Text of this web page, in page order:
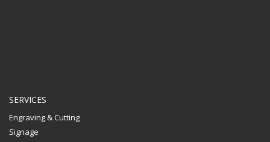
SERVICES
Engraving & Cutting
Signage